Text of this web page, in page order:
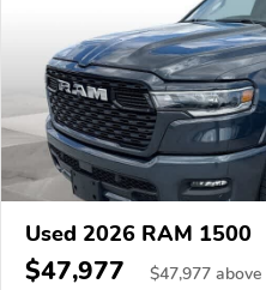
Used 2026 RAM 1500
$47,977 $47,977 above